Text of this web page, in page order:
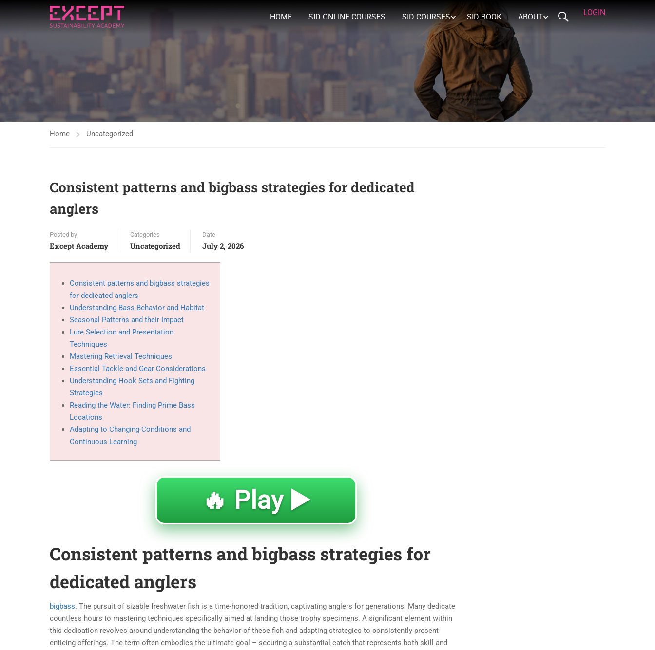
HOME SID ONLINE COURSES SID COURSES SID BOOK ABOUT LOGIN
Home Uncategorized
Consistent patterns and bigbass strategies for dedicated
anglers
Posted by
Except Academy
Categories
Uncategorized
Date
July 2, 2026
Consistent patterns and bigbass strategies
for dedicated anglers
Understanding Bass Behavior and Habitat
Seasonal Patterns and their Impact
Lure Selection and Presentation
Techniques
Mastering Retrieval Techniques
Essential Tackle and Gear Considerations
Understanding Hook Sets and Fighting
Strategies
Reading the Water: Finding Prime Bass
Locations
Adapting to Changing Conditions and
Continuous Learning
🔥 Play ▶️
Consistent patterns and bigbass strategies for
dedicated anglers
bigbass. The pursuit of sizable freshwater fish is a time-honored tradition, captivating anglers for generations. Many dedicate
countless hours to mastering techniques specifically aimed at landing those trophy specimens. A significant element within
this dedication revolves around understanding the behavior of these fish and adapting strategies to consistently present
enticing offerings. The term often embodies the ultimate goal – securing a substantial catch that represents both skill and